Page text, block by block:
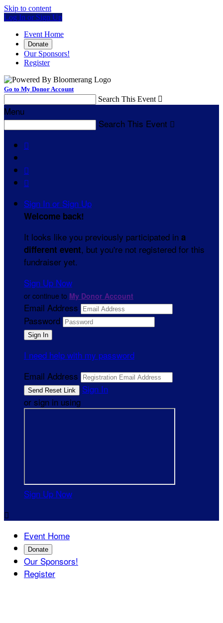
Skip to content
Log In or Sign Up
Event Home
Donate
Our Sponsors!
Register
Go to My Donor Account
Search This Event 
Menu
Search This Event 



Sign In or Sign Up
Welcome back!
It looks like you previously participated in a
different event, but you're not registered for this
fundraiser yet.
Sign Up Now
or continue to My Donor Account
Email Address
Password
I need help with my password
Email Address
Sign In
or sign in using
Sign Up Now

Event Home
Donate
Our Sponsors!
Register